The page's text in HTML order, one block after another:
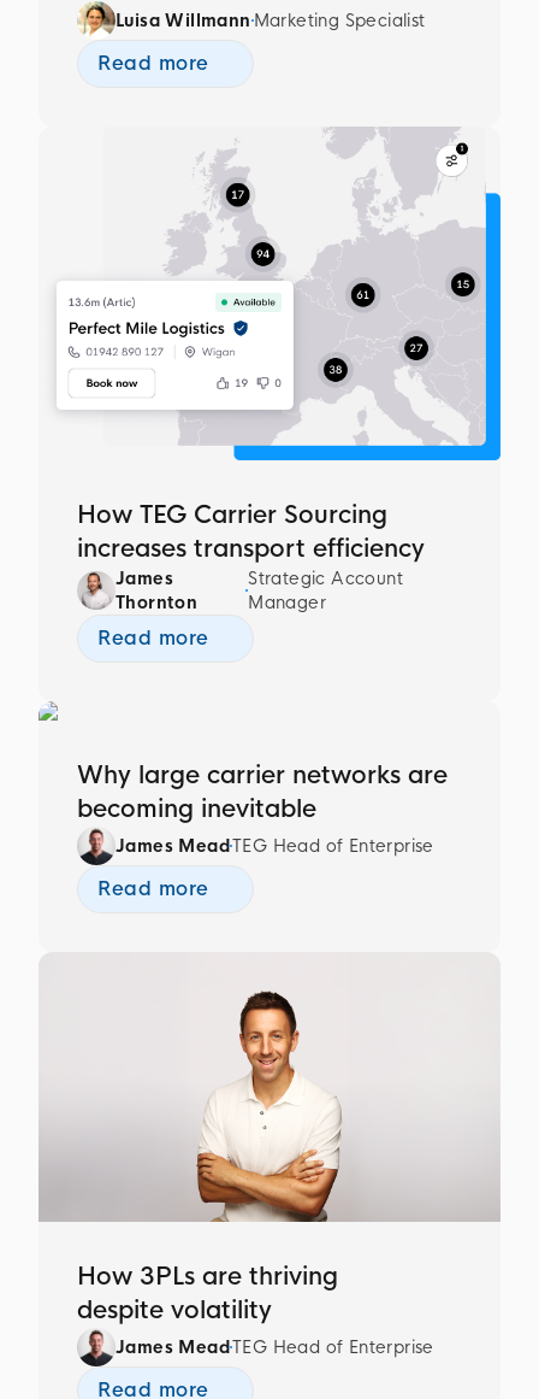
Luisa Willmann Marketing Specialist
Read more
How TEG Carrier Sourcing
increases transport efficiency
James
Thornton
Strategic Account
Manager
Read more
Why large carrier networks are
becoming inevitable
James MeadTEG Head of Enterprise
Read more
How 3PLs are thriving
despite volatility
James MeadTEG Head of Enterprise
Read more